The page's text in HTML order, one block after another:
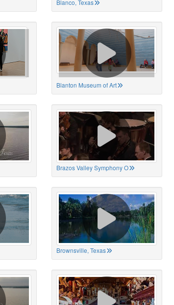
Blanco, Texas
Blanton Museum of Art
Brazos Valley Symphony O
Brownsville, Texas